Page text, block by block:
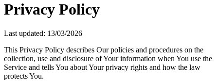
Privacy Policy
Last updated: 13/03/2026
This Privacy Policy describes Our policies and procedures on the
collection, use and disclosure of Your information when You use the
Service and tells You about Your privacy rights and how the law
protects You.